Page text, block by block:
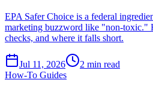
EPA Safer Choice is a federal
marketing buzzword like "non-toxic."
checks, and where it falls short.
Jul 11, 2026 2 min read
How-To Guides